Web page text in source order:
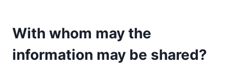
With whom may the
information may be shared?